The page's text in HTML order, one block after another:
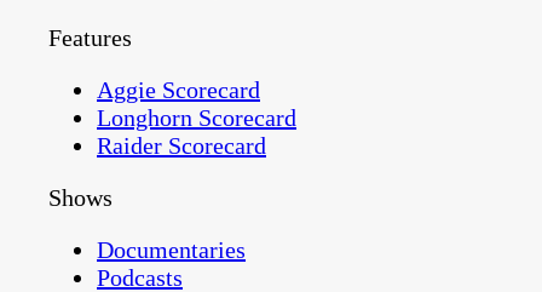
Features
Aggie Scorecard
Longhorn Scorecard
Raider Scorecard
Shows
Documentaries
Podcasts